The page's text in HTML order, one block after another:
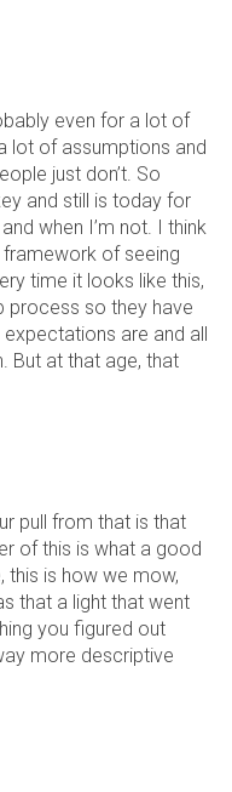
even for a lot of
lot of assumptions and
just don’t. So
and still is today for
when I’m not. I think
of seeing
time it looks like this,
process so they have
are and all
But at that age, that
pull from that is that
of this is what a good
this is how we mow,
that a light that went
you figured out
more descriptive